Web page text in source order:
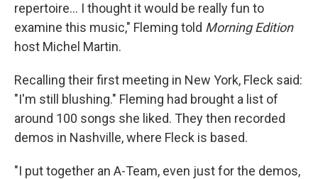
repertoire... I thought it would be really fun to
examine this music," Fleming told Morning Edition
host Michel Martin.
Recalling their first meeting in New York, Fleck said:
"I'm still blushing." Fleming had brought a list of
around 100 songs she liked. They then recorded
demos in Nashville, where Fleck is based.
"I put together an A-Team, even just for the demos,